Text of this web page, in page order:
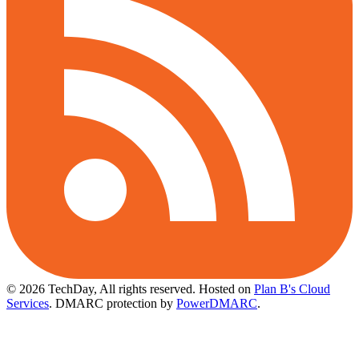
© 2026 TechDay, All rights reserved. Hosted on Plan B's Cloud
Services. DMARC protection by PowerDMARC.